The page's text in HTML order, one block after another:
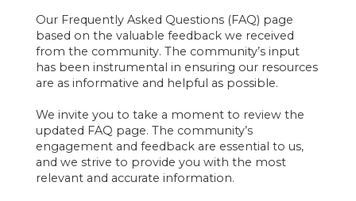
Our Frequently Asked Questions (FAQ) page
based on the valuable feedback we received
from the community. The community’s input
has been instrumental in ensuring our resources
are as informative and helpful as possible.
We invite you to take a moment to review the
updated FAQ page. The community’s
engagement and feedback are essential to us,
and we strive to provide you with the most
relevant and accurate information.